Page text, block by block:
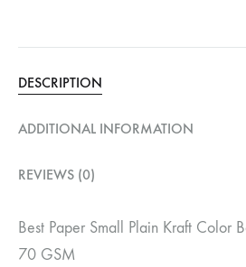
DESCRIPTION
ADDITIONAL INFORMATION
REVIEWS (0)
Best Paper Small Plain Kraft Color
70 GSM